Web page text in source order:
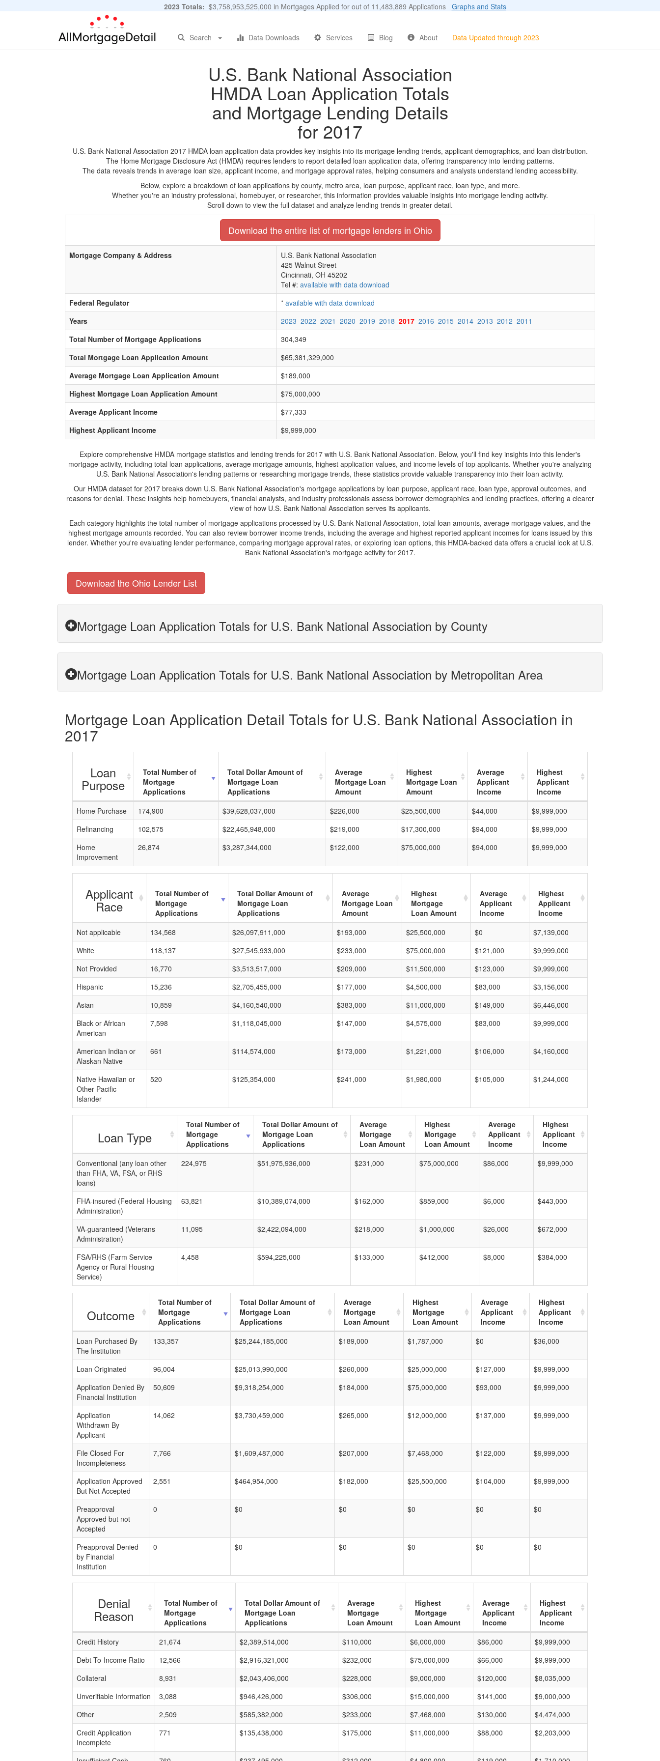
2023 Totals: $3,758,953,525,000 in Mortgages Applied for out of 11,483,889 Applications Graphs and Stats
Search Data Downloads Services Blog About Data Updated through 2023
U.S. Bank National Association
HMDA Loan Application Totals
and Mortgage Lending Details
for 2017
U.S. Bank National Association 2017 HMDA loan application data provides key insights into its mortgage lending trends, applicant demographics, and loan distribution.
The Home Mortgage Disclosure Act (HMDA) requires lenders to report detailed loan application data, offering transparency into lending patterns.
The data reveals trends in average loan size, applicant income, and mortgage approval rates, helping consumers and analysts understand lending accessibility.
Below, explore a breakdown of loan applications by county, metro area, loan purpose, applicant race, loan type, and more.
Whether you're an industry professional, homebuyer, or researcher, this information provides valuable insights into mortgage lending activity.
Scroll down to view the full dataset and analyze lending trends in greater detail.
Download the entire list of mortgage lenders in Ohio
Mortgage Company & Address
U.S. Bank National Association
425 Walnut Street
Cincinnati, OH 45202
Tel #: available with data download
Federal Regulator
* available with data download
Years
2023 2022 2021 2020 2019 2018 2017 2016 2015 2014 2013 2012 2011
Total Number of Mortgage Applications
304,349
Total Mortgage Loan Application Amount
$65,381,329,000
Average Mortgage Loan Application Amount
$189,000
Highest Mortgage Loan Application Amount
$75,000,000
Average Applicant Income
$77,333
Highest Applicant Income
$9,999,000
Explore comprehensive HMDA mortgage statistics and lending trends for 2017 with U.S. Bank National Association. Below, you'll find key insights into this lender's
mortgage activity, including total loan applications, average mortgage amounts, highest application values, and income levels of top applicants. Whether you're analyzing
U.S. Bank National Association's lending patterns or researching mortgage trends, these statistics provide valuable transparency into their loan activity.
Our HMDA dataset for 2017 breaks down U.S. Bank National Association's mortgage applications by loan purpose, applicant race, loan type, approval outcomes, and
reasons for denial. These insights help homebuyers, financial analysts, and industry professionals assess borrower demographics and lending practices, offering a clearer
view of how U.S. Bank National Association serves its applicants.
Each category highlights the total number of mortgage applications processed by U.S. Bank National Association, total loan amounts, average mortgage values, and the
highest mortgage amounts recorded. You can also review borrower income trends, including the average and highest reported applicant incomes for loans issued by this
lender. Whether you're evaluating lender performance, comparing mortgage approval rates, or exploring loan options, this HMDA-backed data offers a crucial look at U.S.
Bank National Association's mortgage activity for 2017.
Download the Ohio Lender List
Mortgage Loan Application Totals for U.S. Bank National Association by County
Mortgage Loan Application Totals for U.S. Bank National Association by Metropolitan Area
Mortgage Loan Application Detail Totals for U.S. Bank National Association in
2017
Loan
Purpose
Total Number of
Mortgage
Applications
Total Dollar Amount of
Mortgage Loan
Applications
Average
Mortgage Loan
Amount
Highest
Mortgage Loan
Amount
Average
Applicant
Income
Highest
Applicant
Income
Home Purchase
174,900 $39,628,037,000 $226,000 $25,500,000 $44,000
$9,999,000
Refinancing
102,575 $22,465,948,000 $219,000 $17,300,000 $94,000
$9,999,000
Home
Improvement
26,874 $3,287,344,000 $122,000 $75,000,000 $94,000 $9,999,000
Applicant
Race
Total Number of
Mortgage
Applications
Total Dollar Amount of
Mortgage Loan
Applications
Average
Mortgage Loan
Amount
Highest
Mortgage
Loan Amount
Average
Applicant
Income
Highest
Applicant
Income
Not applicable
134,568 $26,097,911,000 $193,000 $25,500,000 $0
$7,139,000
White
118,137 $27,545,933,000 $233,000 $75,000,000 $121,000
$9,999,000
Not Provided
16,770 $3,513,517,000 $209,000 $11,500,000 $123,000
$9,999,000
Hispanic
15,236 $2,705,455,000 $177,000 $4,500,000 $83,000
$3,156,000
Asian
10,859 $4,160,540,000 $383,000 $11,000,000 $149,000
$6,446,000
Black or African
American
7,598 $1,118,045,000 $147,000 $4,575,000 $83,000 $9,999,000
American Indian or
Alaskan Native
661 $114,574,000 $173,000 $1,221,000 $106,000 $4,160,000
Native Hawaiian or
Other Pacific
Islander
520 $125,354,000 $241,000 $1,980,000 $105,000 $1,244,000
Loan Type
Total Number of
Mortgage
Applications
Total Dollar Amount of
Mortgage Loan
Applications
Average
Mortgage
Loan Amount
Highest
Mortgage
Loan Amount
Average
Applicant
Income
Highest
Applicant
Income
Conventional (any loan other
than FHA, VA, FSA, or RHS
loans)
224,975 $51,975,936,000 $231,000 $75,000,000 $86,000 $9,999,000
FHA-insured (Federal Housing
Administration)
63,821 $10,389,074,000 $162,000 $859,000 $6,000 $443,000
VA-guaranteed (Veterans
Administration)
11,095 $2,422,094,000 $218,000 $1,000,000 $26,000 $672,000
FSA/RHS (Farm Service
Agency or Rural Housing
Service)
4,458 $594,225,000 $133,000 $412,000 $8,000 $384,000
Outcome
Total Number of
Mortgage
Applications
Total Dollar Amount of
Mortgage Loan
Applications
Average
Mortgage
Loan Amount
Highest
Mortgage
Loan Amount
Average
Applicant
Income
Highest
Applicant
Income
Loan Purchased By
The Institution
133,357 $25,244,185,000 $189,000 $1,787,000 $0 $36,000
Loan Originated 96,004 $25,013,990,000 $260,000 $25,000,000 $127,000
$9,999,000
Application Denied By
Financial Institution
50,609 $9,318,254,000 $184,000 $75,000,000 $93,000 $9,999,000
Application
Withdrawn By
Applicant
14,062 $3,730,459,000 $265,000 $12,000,000 $137,000 $9,999,000
File Closed For
Incompleteness
7,766 $1,609,487,000 $207,000 $7,468,000 $122,000 $9,999,000
Application Approved
But Not Accepted
2,551 $464,954,000 $182,000 $25,500,000 $104,000 $9,999,000
Preapproval
Approved but not
Accepted
0 $0 $0 $0 $0 $0
Preapproval Denied
by Financial
Institution
0 $0 $0 $0 $0 $0
Denial
Reason
Total Number of
Mortgage
Applications
Total Dollar Amount of
Mortgage Loan
Applications
Average
Mortgage
Loan Amount
Highest
Mortgage
Loan Amount
Average
Applicant
Income
Highest
Applicant
Income
Credit History
21,674 $2,389,514,000 $110,000 $6,000,000 $86,000
$9,999,000
Debt-To-Income Ratio
12,566 $2,916,321,000 $232,000 $75,000,000 $66,000
$9,999,000
Collateral
8,931 $2,043,406,000 $228,000 $9,000,000 $120,000
$8,035,000
Unverifiable Information
3,088 $946,426,000 $306,000 $15,000,000 $141,000
$9,000,000
Other
2,509 $585,382,000 $233,000 $7,468,000 $130,000
$4,474,000
Credit Application
Incomplete
771 $135,438,000 $175,000 $11,000,000 $88,000 $2,203,000